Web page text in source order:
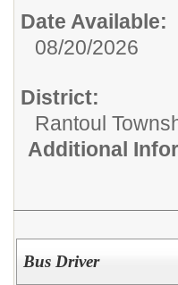
Date Available:
08/20/2026
District:
Rantoul
Additional
Bus Driver